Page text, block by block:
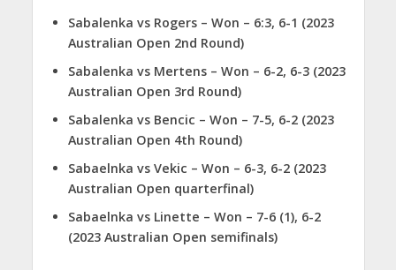
Sabalenka vs Rogers – Won – 6:3, 6-1 (2023
Australian Open 2nd Round)
Sabalenka vs Mertens – Won – 6-2, 6-3 (2023
Australian Open 3rd Round)
Sabalenka vs Bencic – Won – 7-5, 6-2 (2023
Australian Open 4th Round)
Sabaelnka vs Vekic – Won – 6-3, 6-2 (2023
Australian Open quarterfinal)
Sabaelnka vs Linette – Won – 7-6 (1), 6-2
(2023 Australian Open semifinals)